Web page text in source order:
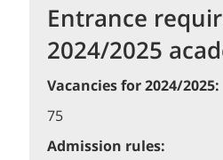
Entrance
2024/2025
Vacancies for 2024/2025:
75
Admission rules: